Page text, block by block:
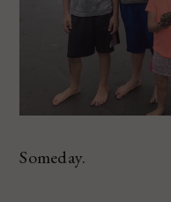
Someday.